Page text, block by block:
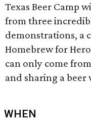
Texas Beer Camp
from three
demonstrations, a
Homebrew for
can only come
and sharing a
WHEN